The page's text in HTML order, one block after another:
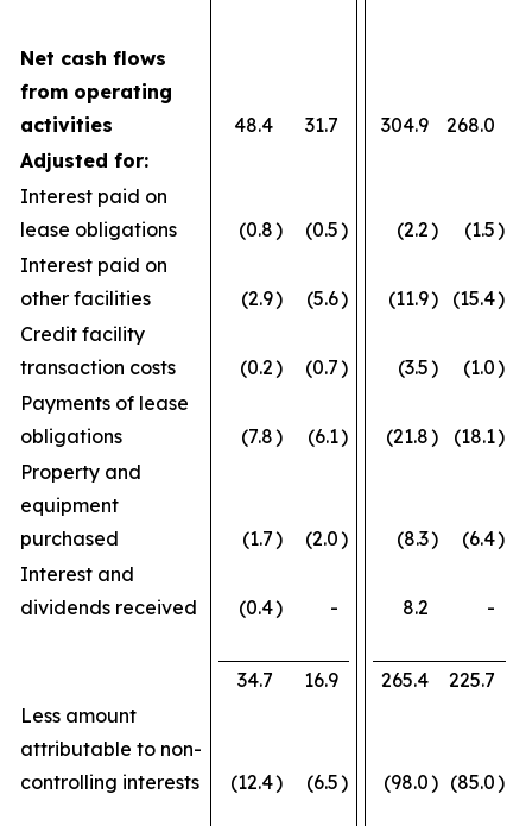
Net cash flows
from operating
activities
48.4 31.7 304.9
268.0
Adjusted for:
Interest paid on
lease obligations
(0.8) (0.5) (2.2) (1.5)
Interest paid on
other facilities
(2.9) (5.6) (11.9) (15.4)
Credit facility
transaction costs
(0.2) (0.7) (3.5) (1.0)
Payments of lease
obligations
(7.8) (6.1) (21.8) (18.1)
Property and
equipment
purchased
(1.7) (2.0) (8.3) (6.4)
Interest and
dividends received
(0.4) - 8.2 -
34.7 16.9 265.4
225.7
Less amount
attributable to non-
controlling interests
(12.4) (6.5) (98.0) (85.0)